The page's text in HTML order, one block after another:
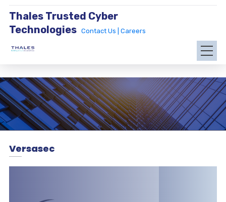
Thales Trusted Cyber
Technologies
Contact Us | Careers
Versasec